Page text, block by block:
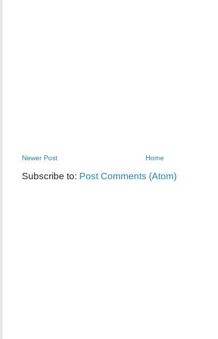
Newer Post Home
Subscribe to: Post Comments (Atom)